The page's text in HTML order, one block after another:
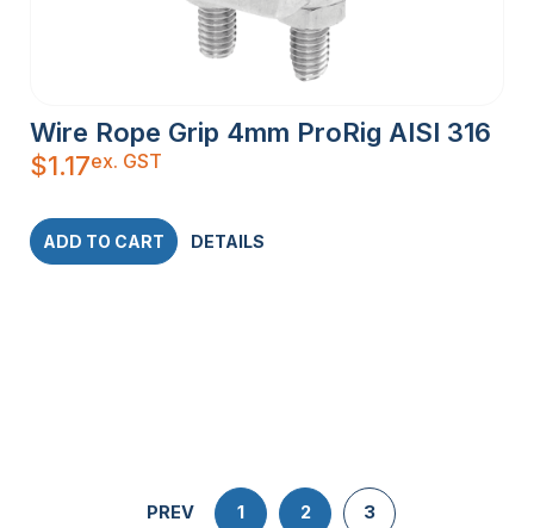
Wire Rope Grip 4mm ProRig AISI 316
$1.17ex. GST
ADD TO CART DETAILS
PREV 1 2 3